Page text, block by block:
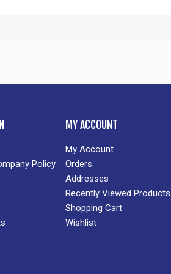
Policy
MY ACCOUNT
My Account
Orders
Addresses
Recently Viewed Products
Shopping Cart
Wishlist